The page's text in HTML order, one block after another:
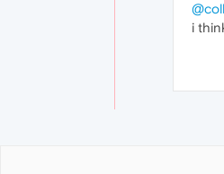
i